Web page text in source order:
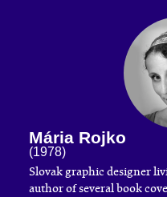
Mária Rojko
(1978)
​Slovak graphic designer
author of several book